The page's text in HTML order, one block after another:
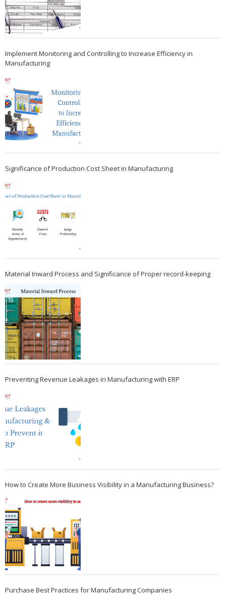
Implement Monitoring and Controlling to Increase Efficiency in
Manufacturing
Significance of Production Cost Sheet in Manufacturing
Material Inward Process and Significance of Proper record-keeping
Preventing Revenue Leakages in Manufacturing with ERP
How to Create More Business Visibility in a Manufacturing Business?
Purchase Best Practices for Manufacturing Companies